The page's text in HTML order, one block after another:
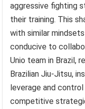
aggressive fighting
their training. This
with similar
conducive to
Unio team in Brazil,
Brazilian Jiu-Jitsu,
leverage and
competitive